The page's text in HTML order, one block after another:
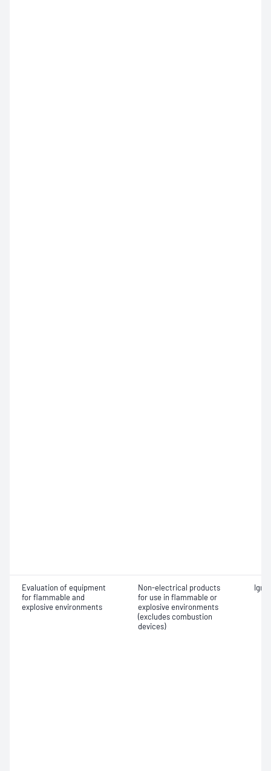
Evaluation of equipment
for flammable and
explosive environments
Non-electrical products
for use in flammable or
explosive environments
(excludes combustion
devices)